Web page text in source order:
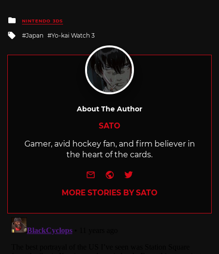
Posted
in
NINTENDO 3DS
Tagged
Japan Yo-kai Watch 3
About The Author
SATO
Gamer, avid hockey fan, and firm believer in
the heart of the cards.
e-mailWebsite
Twitter
MORE STORIES BY SATO